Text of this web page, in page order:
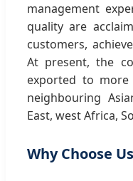
management
quality are
customers,
At present, the
exported to
neighbouring
East, west Africa,
Why Choose